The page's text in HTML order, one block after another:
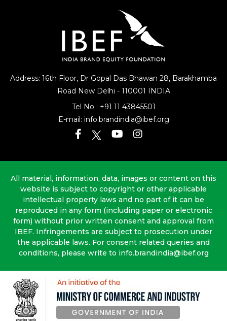
Address: 16th Floor, Dr Gopal Das Bhawan 28, Barakhamba
Road New Delhi - 110001 INDIA
Tel No : +91 11 43845501
E-mail: info.brandindia@ibef.org
All material, information, data, images or content on this
website is subject to copyright or other applicable
intellectual property laws and no part of it can be
reproduced in any form (including paper or electronic
form) without prior written consent and approval from
IBEF. Infringements are subject to prosecution under
the applicable laws. For consent related queries and
conditions, please write to info.brandindia@ibef.org